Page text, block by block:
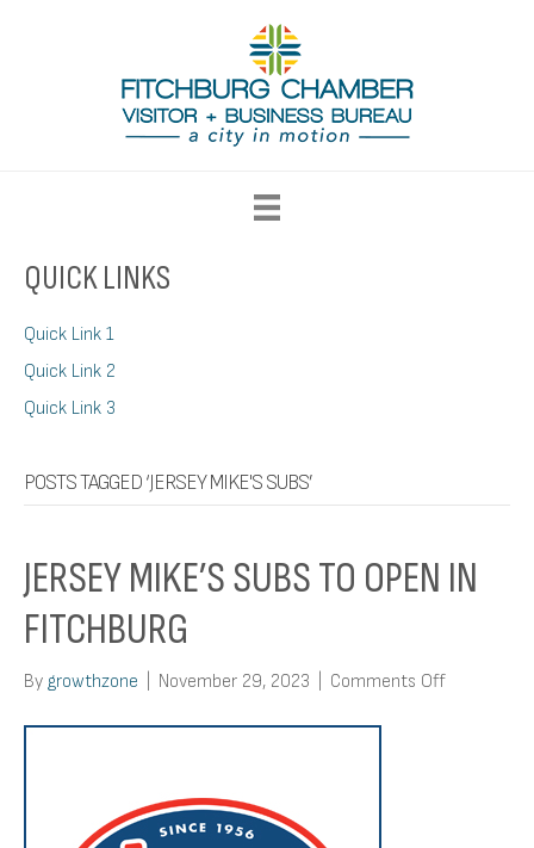
QUICK LINKS
Quick Link 1
Quick Link 2
Quick Link 3
POSTS TAGGED ‘JERSEY MIKE'S SUBS’
JERSEY MIKE’S SUBS TO OPEN IN
FITCHBURG
By growthzone November 29, 2023 Comments Offon